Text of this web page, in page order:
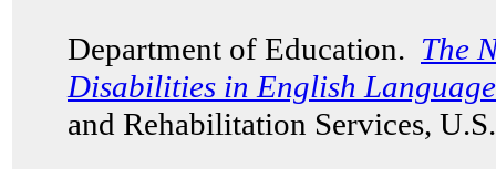
Department of Education. The
Disabilities in English
and Rehabilitation Services,